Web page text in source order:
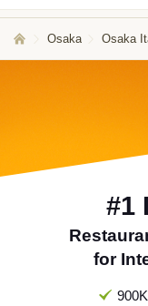
Osaka Osaka
#1
for